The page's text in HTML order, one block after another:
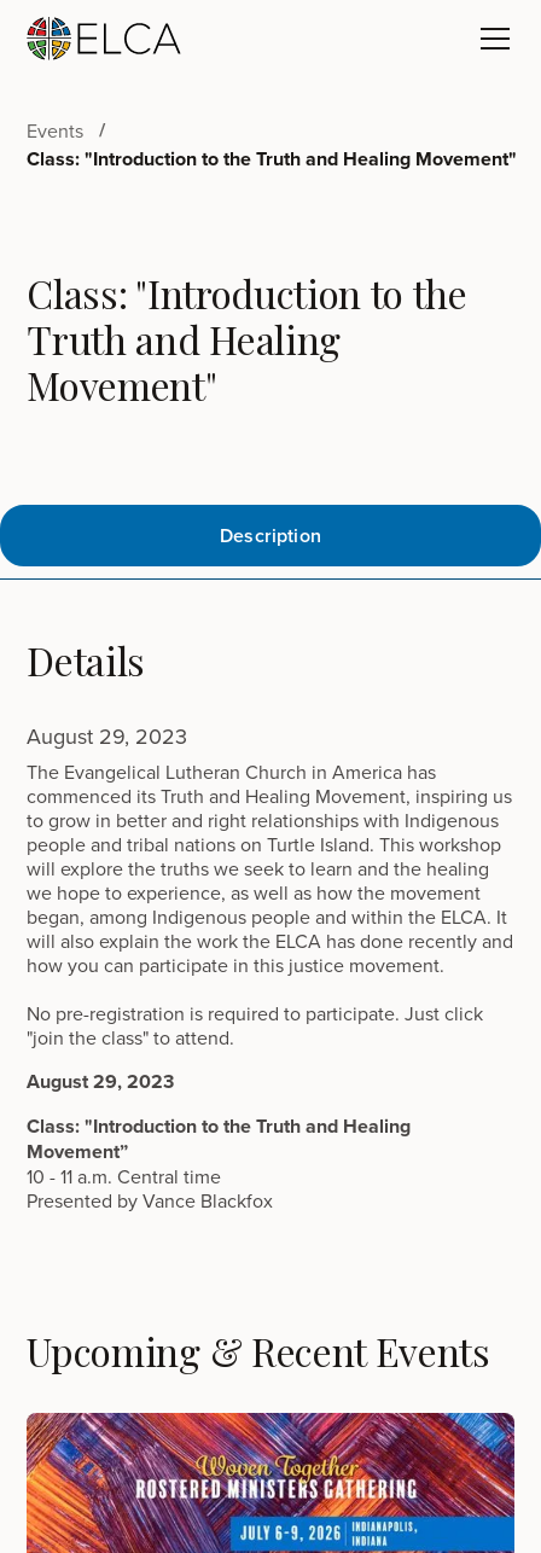
Events
Class: "Introduction to the Truth and Healing Movement"
Class: "Introduction to the
Truth and Healing
Movement"
Description
Details
August 29, 2023
The Evangelical Lutheran Church in America has
commenced its Truth and Healing Movement, inspiring us
to grow in better and right relationships with Indigenous
people and tribal nations on Turtle Island. This workshop
will explore the truths we seek to learn and the healing
we hope to experience, as well as how the movement
began, among Indigenous people and within the ELCA. It
will also explain the work the ELCA has done recently and
how you can participate in this justice movement.
No pre-registration is required to participate. Just click
"join the class" to attend.
August 29, 2023
Class: "Introduction to the Truth and Healing
Movement”
10 - 11 a.m. Central time
Presented by Vance Blackfox
Upcoming & Recent Events